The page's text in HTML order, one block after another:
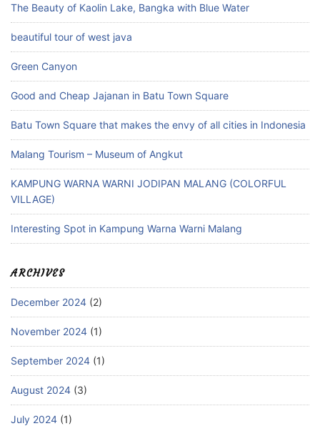
The Beauty of Kaolin Lake, Bangka with Blue Water
beautiful tour of west java
Green Canyon
Good and Cheap Jajanan in Batu Town Square
Batu Town Square that makes the envy of all cities in Indonesia
Malang Tourism – Museum of Angkut
KAMPUNG WARNA WARNI JODIPAN MALANG (COLORFUL
VILLAGE)
Interesting Spot in Kampung Warna Warni Malang
ARCHIVES
December 2024 (2)
November 2024 (1)
September 2024 (1)
August 2024 (3)
July 2024 (1)